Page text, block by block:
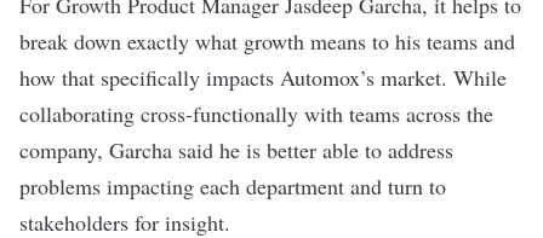
break down exactly what growth means to his teams and
how that specifically impacts Automox’s market. While
collaborating cross-functionally with teams across the
company, Garcha said he is better able to address
problems impacting each department and turn to
stakeholders for insight.